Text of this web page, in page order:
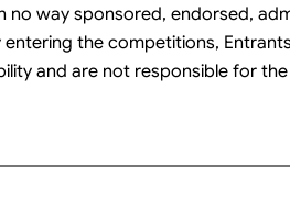
no way sponsored, endorsed,
the competitions,
and are not responsible for